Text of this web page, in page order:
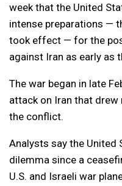
week that the United
intense preparations —
took effect — for the
against Iran as early as
The war began in late
attack on Iran that
the conflict.
Analysts say the United
dilemma since a
U.S. and Israeli war